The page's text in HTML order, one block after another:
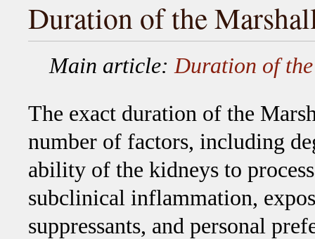
Duration of the
Main article: Duration of
The exact duration of the
number of factors, including
ability of the kidneys to
subclinical inflammation,
suppressants, and personal